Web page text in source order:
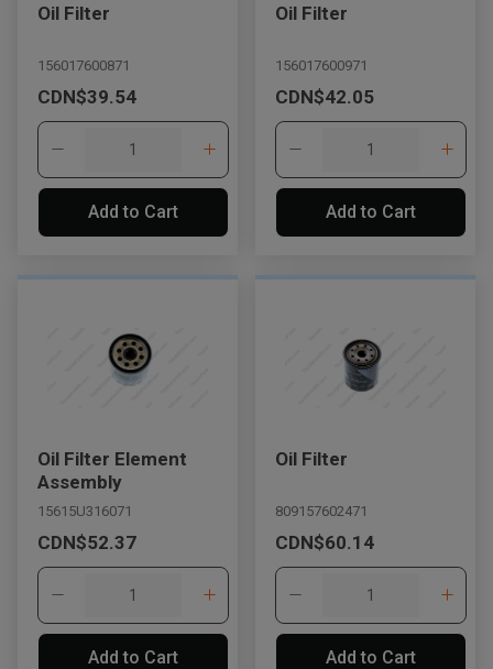
, , ,
Call Now
Write to Us
to search for another dealer.
Oil Filter
156017600871
CDN$39.54
Add to Cart
Oil Filter
156017600971
CDN$42.05
Add to Cart
Oil Filter Element
Assembly
15615U316071
CDN$52.37
Add to Cart
Oil Filter
809157602471
CDN$60.14
Add to Cart